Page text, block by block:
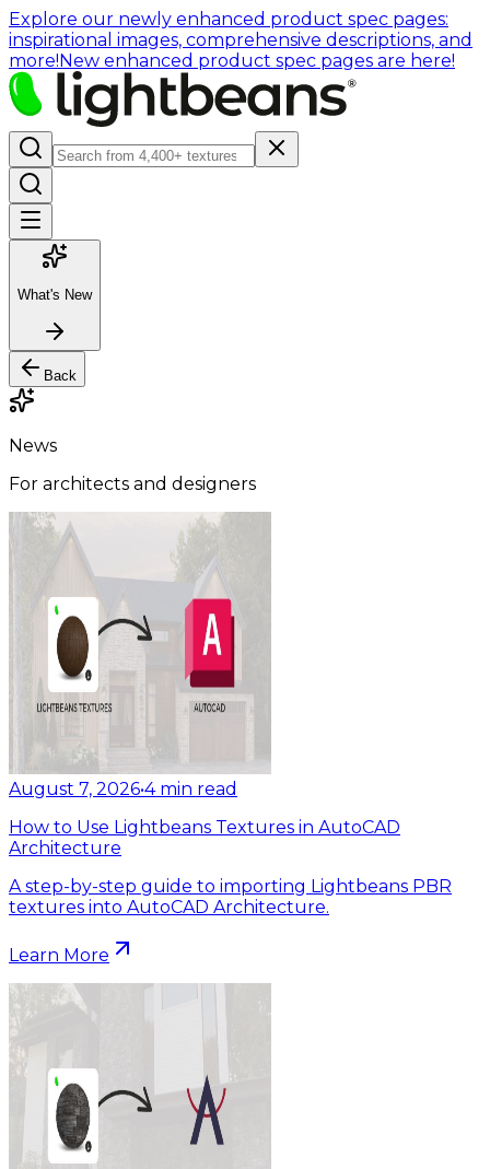
Explore our newly enhanced product spec pages:
inspirational images, comprehensive descriptions, and
more!New enhanced product spec pages are here!
What's New
Back
News
For architects and designers
August 7, 2026•4 min read
How to Use Lightbeans Textures in AutoCAD
Architecture
A step-by-step guide to importing Lightbeans PBR
textures into AutoCAD Architecture.
Learn More